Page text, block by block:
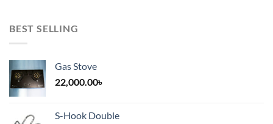
BEST SELLING
Gas Stove
22,000.00৳
S-Hook Double